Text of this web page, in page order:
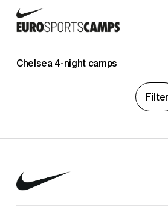
Chelsea 4-night camps
Filter